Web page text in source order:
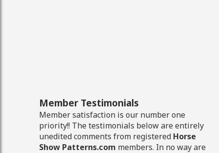
Member Testimonials
Member satisfaction is our number one
priority!! The testimonials below are entirely
unedited comments from registered Horse
Show Patterns.com members. In no way are